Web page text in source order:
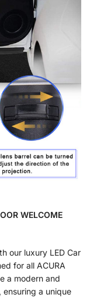
WELCOME
our luxury LED Car
for all ACURA
a modern and
a unique